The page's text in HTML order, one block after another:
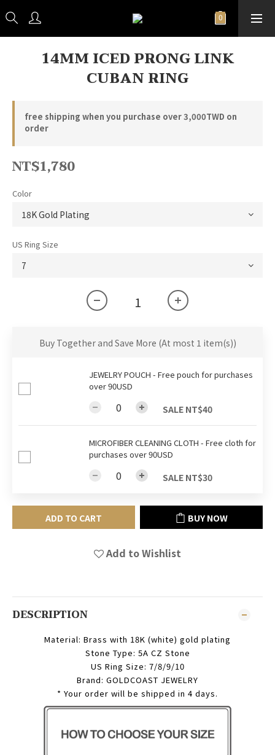
14MM ICED PRONG LINK
CUBAN RING
free shipping when you purchase over 3,000TWD on
order
NT$1,780
Color
US Ring Size
Buy Together and Save More (At most 1 item(s))
JEWELRY POUCH - Free pouch for purchases
over 90USD
SALE NT$40
MICROFIBER CLEANING CLOTH - Free cloth for
purchases over 90USD
SALE NT$30
ADD TO CART BUY NOW
Add to Wishlist
DESCRIPTION
Material: Brass with 18K (white) gold plating
Stone Type: 5A CZ Stone
US Ring Size: 7/8/9/10
Brand: GOLDCOAST JEWELRY
* Your order will be shipped in 4 days.